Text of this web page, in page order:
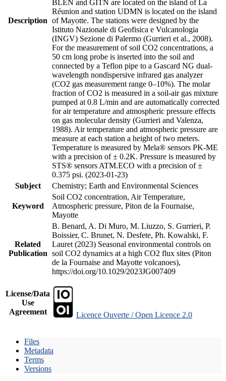
Description
BLEN and GITN are located on the island of La
Réunion and station UDMN is located on the island
of Mayotte. The stations were designed by the
Istituto Nazionale di Geofisica e Vulcanologia
(INGV) Sezione di Palermo (Gurrieri et al., 2008).
For the measurement of soil CO2 concentrations, a
50 cm long probe is inserted into the soil and
connected by a Teflon pipe to a Gascard NG dual-
wavelength nondispersive infrared gas analyzer
(CO2 gas measurement range 0–10%). The molar
fraction of CO2 is measured in a soil-air gas mixture
pumped at 0.8 L/min and are automatically corrected
for air temperature and atmospheric pressure effects
on gas molecular density (Gurrieri and Valenza,
1988). Air temperature and atmospheric pressure are
measure at each station a height of two meters.
Temperature is measured by Mela® sensors PK-ME
with a precision of ± 0.2K. Pressure is measured by
STS® sensors ATM.ECO with a precision of ±
0.375 psi. (2023-01-23)
Subject
Chemistry; Earth and Environmental Sciences
Keyword
Soil CO2 concentration, Air Temperature,
Atmospheric pressure, Piton de la Fournaise,
Mayotte
Related
Publication
B. Benard, A. Di Muro, M. Liuzzo, S. Gurrieri, P.
Boissier, C. Brunet, N. Desfete, Ph. Kowalski, F.
Lauret (2023) Seasonal environmental controls on
soil CO2 dynamics at a high CO2 flux sites (Piton
de la Fournaise and Mayotte volcanoes),
https://doi.org/10.1029/2023JG007409
License/Data
Use
Agreement
Licence Ouverte / Open Licence 2.0
Files
Metadata
Terms
Versions